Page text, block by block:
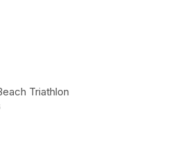
Triathlon